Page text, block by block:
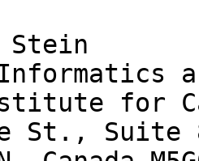
Stein
for
St., Suite